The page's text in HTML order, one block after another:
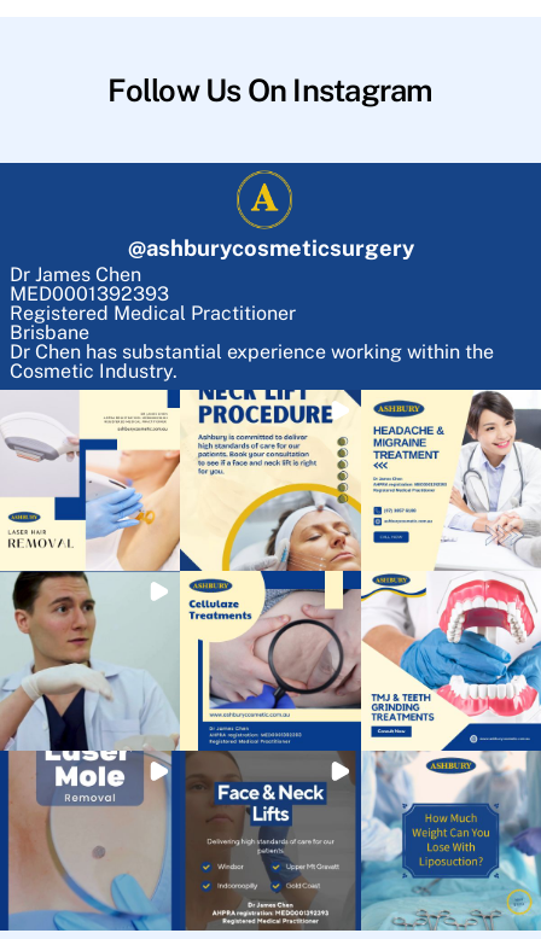
Follow Us On Instagram
@ashburycosmeticsurgery
Dr James Chen
MED0001392393
Registered Medical Practitioner
Brisbane
Dr Chen has substantial experience working within the
Cosmetic Industry.